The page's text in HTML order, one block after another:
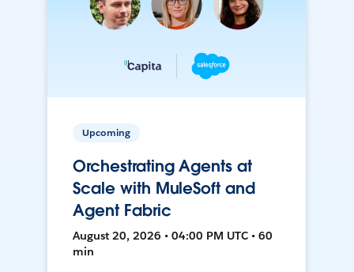
Upcoming
Orchestrating Agents at
Scale with MuleSoft and
Agent Fabric
August 20, 2026 • 04:00 PM UTC • 60
min